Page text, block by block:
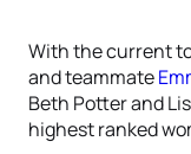
With the current
and teammate
Beth Potter and
highest ranked